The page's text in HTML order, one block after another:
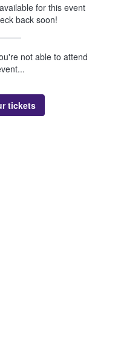
for this event
back soon!
not able to attend
tickets